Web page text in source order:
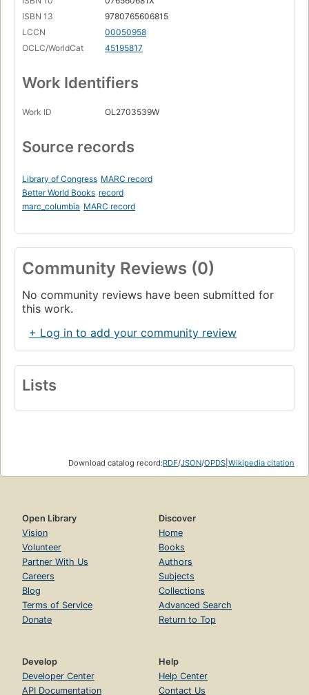
ISBN 13
9780765606815
LCCN
00050958
OCLC/WorldCat
45195817
Work Identifiers
Work ID OL2703539W
Source records
Library of Congress MARC record
Better World Books record
marc_columbia MARC record
Community Reviews (0)
No community reviews have been submitted for
this work.
+ Log in to add your community review
Lists
Download catalog record:RDF/JSON/OPDS Wikipedia citation
Open Library
Vision
Volunteer
Partner With Us
Careers
Blog
Terms of Service
Donate
Discover
Home
Books
Authors
Subjects
Collections
Advanced Search
Return to Top
Develop
Developer Center
API Documentation
Help
Help Center
Contact Us